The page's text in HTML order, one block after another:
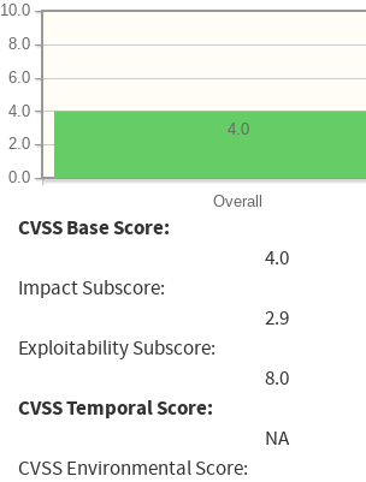
Overall
0.0
2.0
4.0
6.0
8.0
10.0
4.0
CVSS Base Score:
4.0
Impact Subscore:
2.9
Exploitability Subscore:
8.0
CVSS Temporal Score:
NA
CVSS Environmental Score: